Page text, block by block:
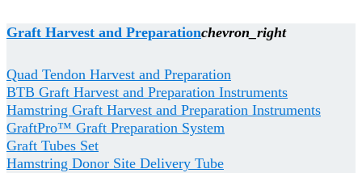
Graft Harvest and Preparationchevron_right
Quad Tendon Harvest and Preparation
BTB Graft Harvest and Preparation Instruments
Hamstring Graft Harvest and Preparation Instruments
GraftPro™ Graft Preparation System
Graft Tubes Set
Hamstring Donor Site Delivery Tube